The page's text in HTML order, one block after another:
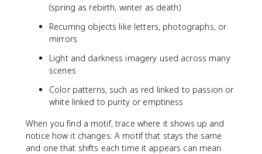
(spring as rebirth, winter as death)
Recurring objects like letters, photographs, or
mirrors
Light and darkness imagery used across many
scenes
Color patterns, such as red linked to passion or
white linked to purity or emptiness
When you find a motif, trace where it shows up and
notice how it changes. A motif that stays the same
and one that shifts each time it appears can mean